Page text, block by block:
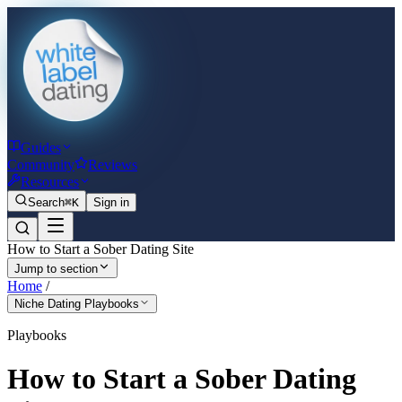
Guides
Community
Reviews
Resources
Search⌘K Sign in
How to Start a Sober Dating Site
Jump to section
Home /
Niche Dating Playbooks
Playbooks
How to Start a Sober Dating